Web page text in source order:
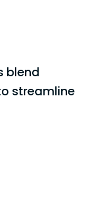
blend
streamline